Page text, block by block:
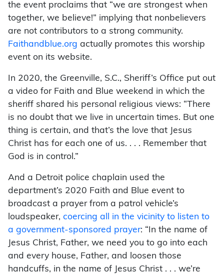
the event proclaims that “we are strongest when
together, we believe!” implying that nonbelievers
are not contributors to a strong community.
Faithandblue.org actually promotes this worship
event on its website.
In 2020, the Greenville, S.C., Sheriff’s Office put out
a video for Faith and Blue weekend in which the
sheriff shared his personal religious views: “There
is no doubt that we live in uncertain times. But one
thing is certain, and that’s the love that Jesus
Christ has for each one of us. . . . Remember that
God is in control.”
And a Detroit police chaplain used the
department’s 2020 Faith and Blue event to
broadcast a prayer from a patrol vehicle’s
loudspeaker, coercing all in the vicinity to listen to
a government-sponsored prayer: “In the name of
Jesus Christ, Father, we need you to go into each
and every house, Father, and loosen those
handcuffs, in the name of Jesus Christ . . . we’re